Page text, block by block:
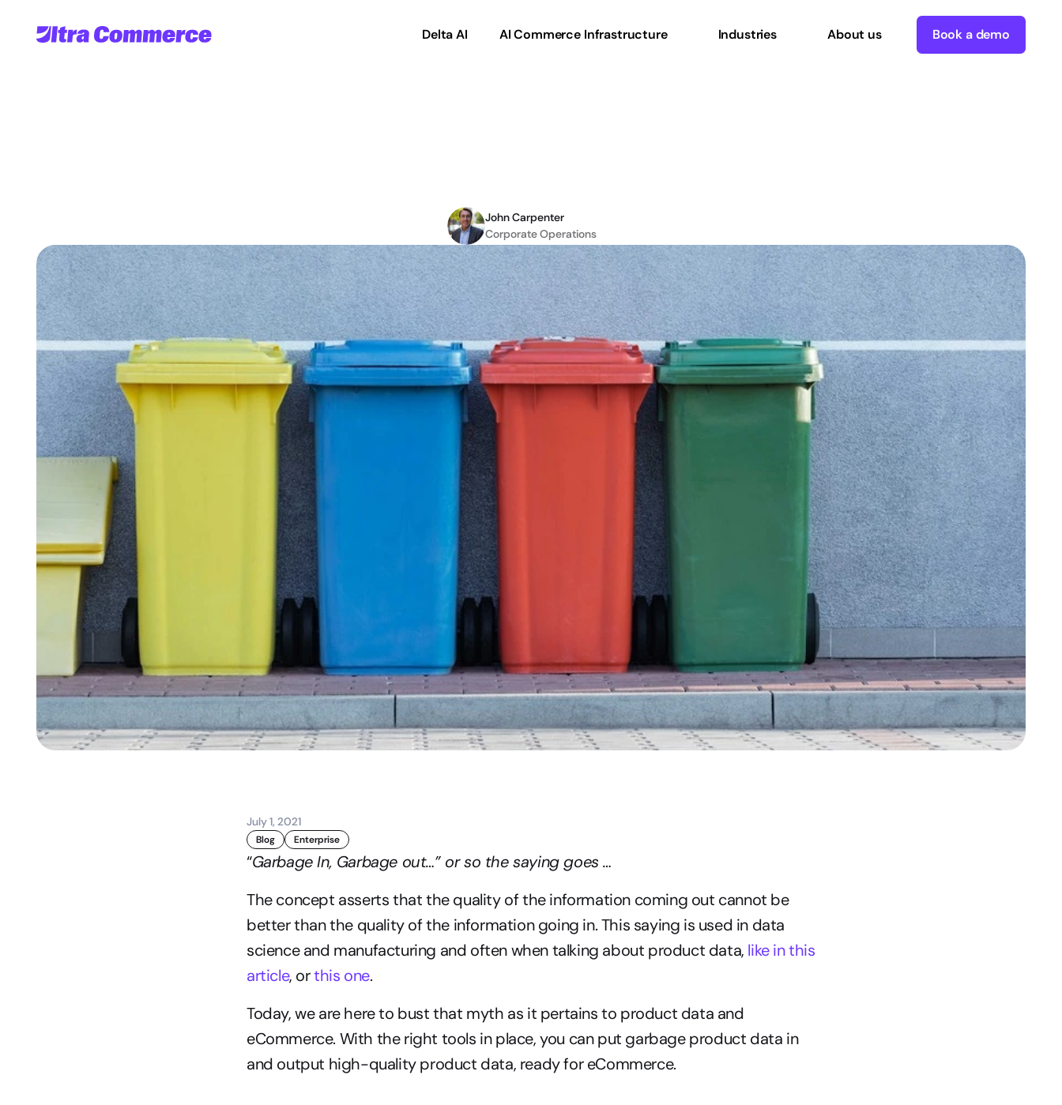
John Carpenter
Corporate Operations
July 1, 2021
Blog Enterprise
“Garbage In, Garbage out…” or so the saying goes …
The concept asserts that the quality of the information coming out cannot be
better than the quality of the information going in. This saying is used in data
science and manufacturing and often when talking about product data, like in this
article, or this one.
Today, we are here to bust that myth as it pertains to product data and
eCommerce. With the right tools in place, you can put garbage product data in
and output high-quality product data, ready for eCommerce.
Delta AI AI Commerce Infrastructure Industries About us Book a demo